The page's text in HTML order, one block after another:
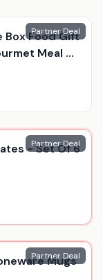
Partner Deal
Box Food Gift
Meal Kit
Partner Deal
- Set Of 6
Partner Deal
Mugs